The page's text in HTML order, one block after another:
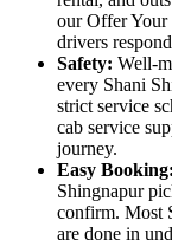
our Offer Your
drivers
Safety: Well-
every Shani
strict service
cab service
journey.
Easy Booking:
Shingnapur
confirm. Most
are done in